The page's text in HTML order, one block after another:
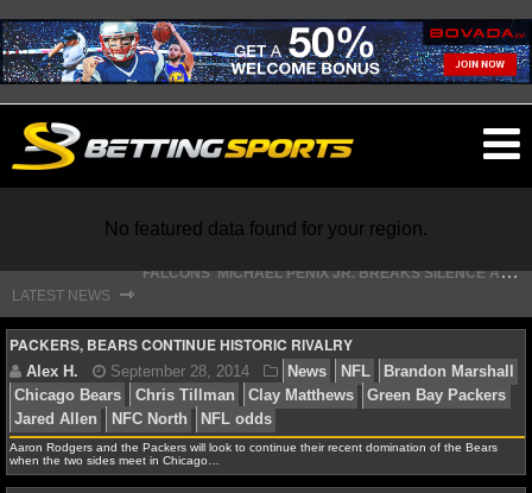
NFL
NFL NEWS
NFL SCORES
No featured data found for your region.
LATEST NEWS ⇾
S
TEFON DIGGS LANDS WITH COMMANDERS, AND HIS CONTRACT HAS AN INTRIGUING TWIST
PACKERS, BEARS CONTINUE HISTORIC RIVALRY
Alex H. September 28, 2014
Aaron Rodgers and the Packers will look to continue their recent domination of the Bears
when the two sides meet in Chicago…